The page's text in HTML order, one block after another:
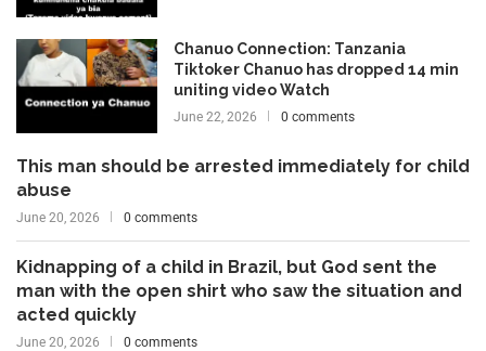
Chanuo Connection: Tanzania
Tiktoker Chanuo has dropped 14 min
uniting video Watch
June 22, 2026 0 comments
This man should be arrested immediately for child
abuse
June 20, 2026 0 comments
Kidnapping of a child in Brazil, but God sent the
man with the open shirt who saw the situation and
acted quickly
June 20, 2026 0 comments